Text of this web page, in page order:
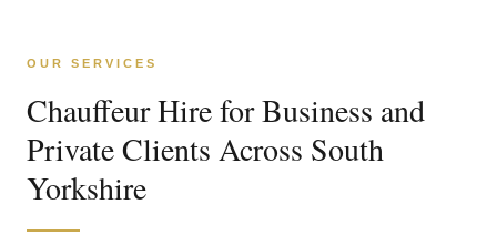
OUR SERVICES
Chauffeur Hire for Business and
Private Clients Across South
Yorkshire